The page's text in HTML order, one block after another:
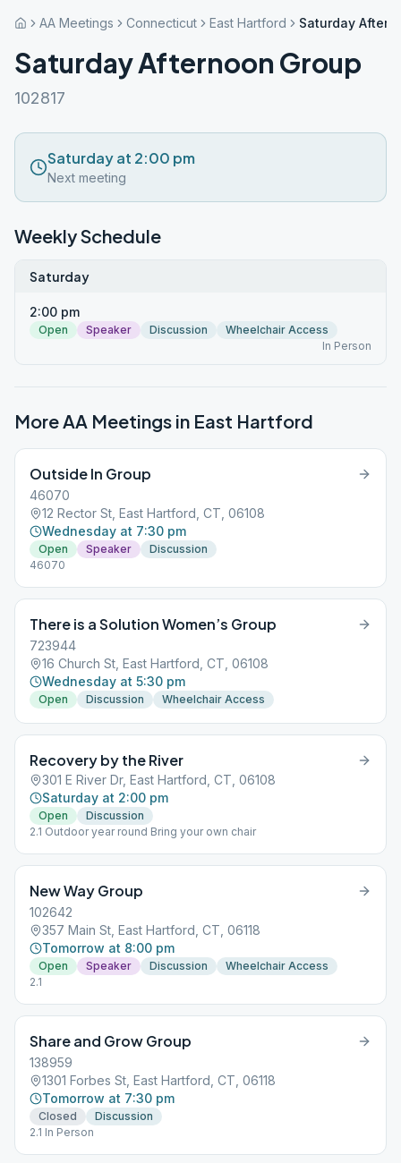
AA Meetings Connecticut East Hartford Saturday
Saturday Afternoon Group
102817
Saturday at 2:00 pm
Next meeting
Weekly Schedule
Saturday
2:00 pm
Open Speaker Discussion
Wheelchair Access
In Person
More AA Meetings in East Hartford
Outside In Group
46070
12 Rector St, East Hartford, CT, 06108
Wednesday at 7:30 pm
Open Speaker
Discussion
46070
There is a Solution Women’s Group
723944
16 Church St, East Hartford, CT, 06108
Wednesday at 5:30 pm
Open Discussion Wheelchair Access
Recovery by the River
301 E River Dr, East Hartford, CT, 06108
Saturday at 2:00 pm
Open
Discussion
2.1 Outdoor year round Bring your own chair
New Way Group
102642
357 Main St, East Hartford, CT, 06118
Tomorrow at 8:00 pm
Open Speaker Discussion
Wheelchair Access
2.1
Share and Grow Group
138959
1301 Forbes St, East Hartford, CT, 06118
Tomorrow at 7:30 pm
Closed
Discussion
2.1 In Person